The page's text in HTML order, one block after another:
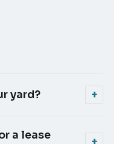
yard? +
your site. The truck
a lease